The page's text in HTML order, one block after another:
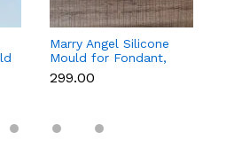
Marry Angel Silicone
Mould for Fondant,
Chocolate, Candle &
Soap Making
₹299.00